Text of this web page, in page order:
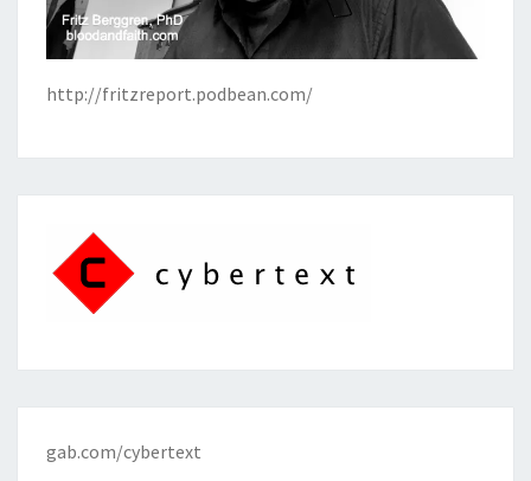
http://fritzreport.podbean.com/
gab.com/cybertext